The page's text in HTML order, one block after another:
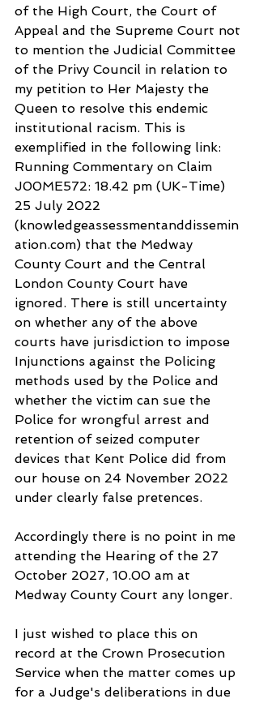
of the High Court, the Court of
Appeal and the Supreme Court not
to mention the Judicial Committee
of the Privy Council in relation to
my petition to Her Majesty the
Queen to resolve this endemic
institutional racism. This is
exemplified in the following link:
Running Commentary on Claim
J00ME572: 18.42 pm (UK-Time)
25 July 2022
(knowledgeassessmentanddissemin
ation.com) that the Medway
County Court and the Central
London County Court have
ignored. There is still uncertainty
on whether any of the above
courts have jurisdiction to impose
Injunctions against the Policing
methods used by the Police and
whether the victim can sue the
Police for wrongful arrest and
retention of seized computer
devices that Kent Police did from
our house on 24 November 2022
under clearly false pretences.
Accordingly there is no point in me
attending the Hearing of the 27
October 2027, 10.00 am at
Medway County Court any longer.
I just wished to place this on
record at the Crown Prosecution
Service when the matter comes up
for a Judge's deliberations in due